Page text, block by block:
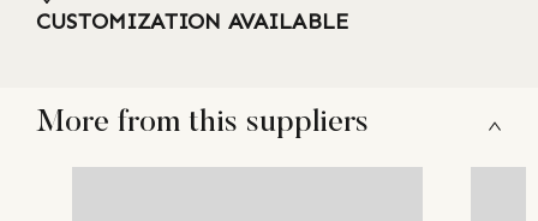
CUSTOMIZATION AVAILABLE
More from this suppliers